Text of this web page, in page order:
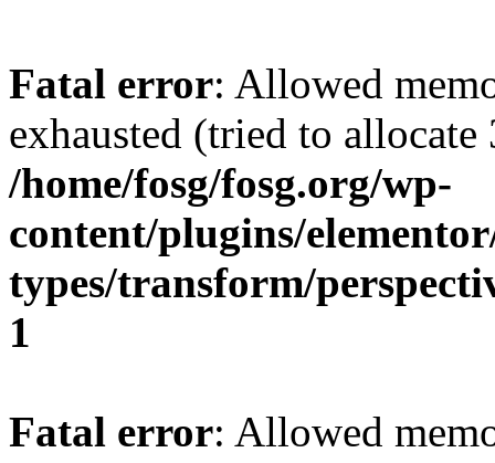
Fatal error: Allowed
exhausted (tried to
/home/fosg/fosg.org/wp-
content/plugins/
types/transform/
1
Fatal error: Allowed